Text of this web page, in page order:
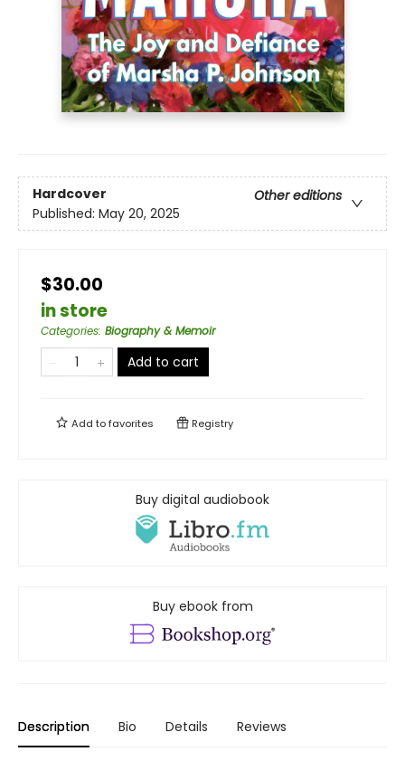
Hardcover
Other editions
Published: May 20, 2025
$30.00
in store
Categories: Biography & Memoir
Add to cart
Add tofavorites Registry
Buy digital audiobook
Buy ebook from
Description Bio Details Reviews